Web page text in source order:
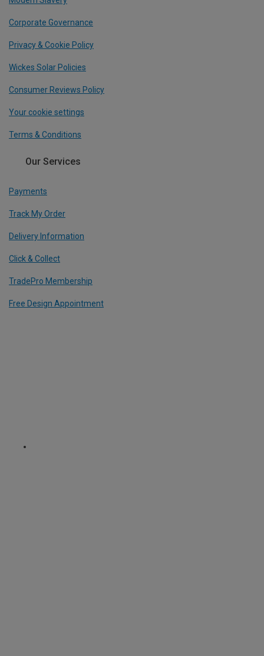
Corporate Governance
Privacy & Cookie Policy
Wickes Solar Policies
Consumer Reviews Policy
Your cookie settings
Terms & Conditions
Our Services
Payments
Track My Order
Delivery Information
Click & Collect
TradePro Membership
Free Design Appointment